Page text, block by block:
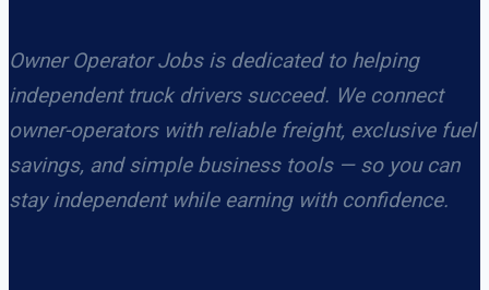
Owner Operator Jobs is dedicated to helping
independent truck drivers succeed. We connect
owner-operators with reliable freight, exclusive fuel
savings, and simple business tools — so you can
stay independent while earning with confidence.